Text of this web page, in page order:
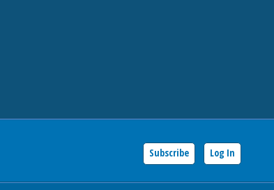
Subscribe Log In